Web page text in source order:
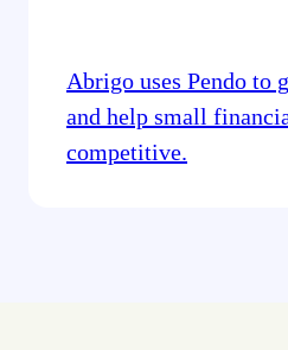
Abrigo uses Pendo to
and help small
competitive.